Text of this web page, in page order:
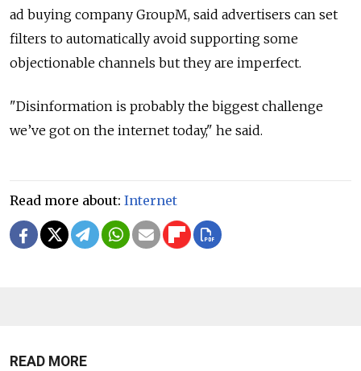
ad buying company GroupM, said advertisers can set
filters to automatically avoid supporting some
objectionable channels but they are imperfect.
"Disinformation is probably the biggest challenge
we’ve got on the internet today," he said.
Read more about: Internet
READ MORE